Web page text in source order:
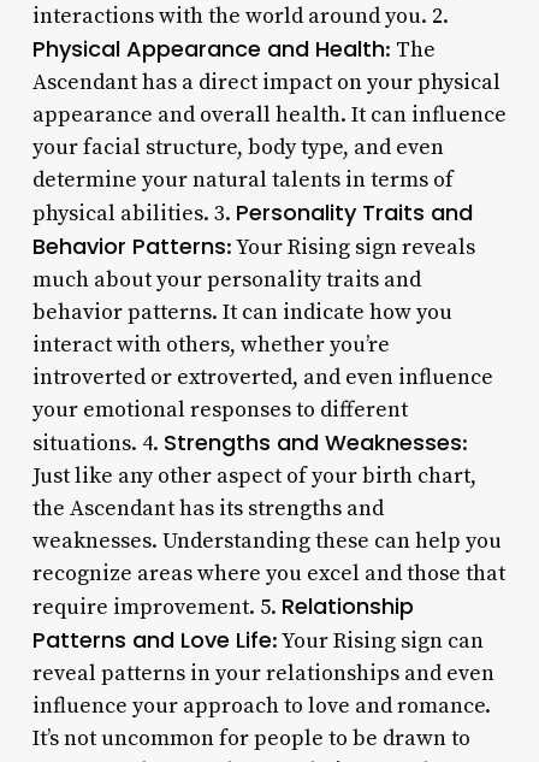
interactions with the world around you. 2.
Physical Appearance and Health: The
Ascendant has a direct impact on your physical
appearance and overall health. It can influence
your facial structure, body type, and even
determine your natural talents in terms of
physical abilities. 3. Personality Traits and
Behavior Patterns: Your Rising sign reveals
much about your personality traits and
behavior patterns. It can indicate how you
interact with others, whether you’re
introverted or extroverted, and even influence
your emotional responses to different
situations. 4. Strengths and Weaknesses:
Just like any other aspect of your birth chart,
the Ascendant has its strengths and
weaknesses. Understanding these can help you
recognize areas where you excel and those that
require improvement. 5. Relationship
Patterns and Love Life: Your Rising sign can
reveal patterns in your relationships and even
influence your approach to love and romance.
It’s not uncommon for people to be drawn to